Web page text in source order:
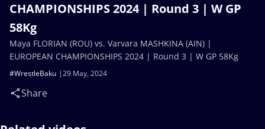
CHAMPIONSHIPS 2024 | Round 3 | W GP
58Kg
29 May, 2024
#WrestleBaku
Share
Maya FLORIAN (ROU) vs. Varvara MASHKINA (AIN) |
EUROPEAN CHAMPIONSHIPS 2024 | Round 3 | W GP 58Kg